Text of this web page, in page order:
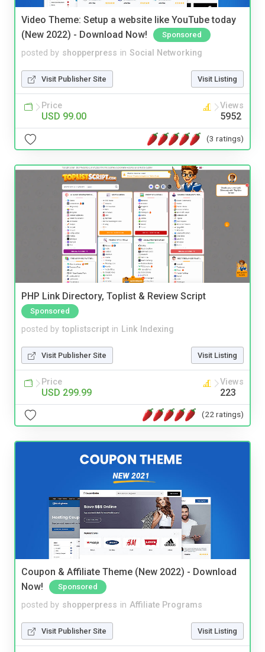
Video Theme: Setup a website like YouTube today
(New 2022) - Download Now!
Sponsored
posted by shopperpress in Social Networking
Visit Publisher Site Visit Listing
Price
USD 99.00
Views
5952
(3 ratings)
PHP Link Directory, Toplist & Review Script
Sponsored
posted by toplistscript in Link Indexing
Visit Publisher Site Visit Listing
Price
USD 299.99
Views
223
(22 ratings)
Coupon & Affiliate Theme (New 2022) - Download
Now!
Sponsored
posted by shopperpress in Affiliate Programs
Visit Publisher Site Visit Listing